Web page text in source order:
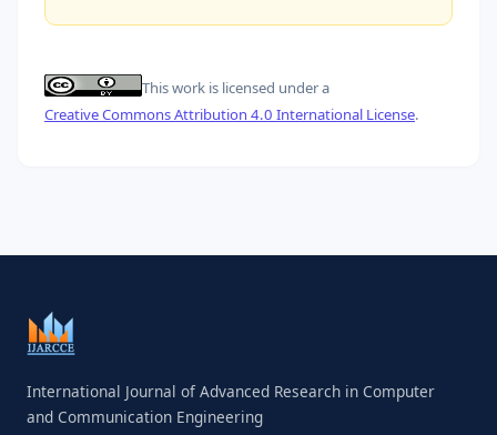
This work is licensed under a
Creative Commons Attribution 4.0 International License.
International Journal of Advanced Research in Computer
and Communication Engineering